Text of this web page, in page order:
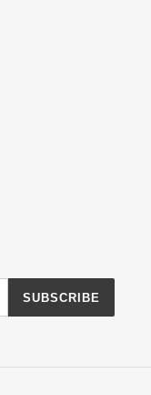
SUBSCRIBE